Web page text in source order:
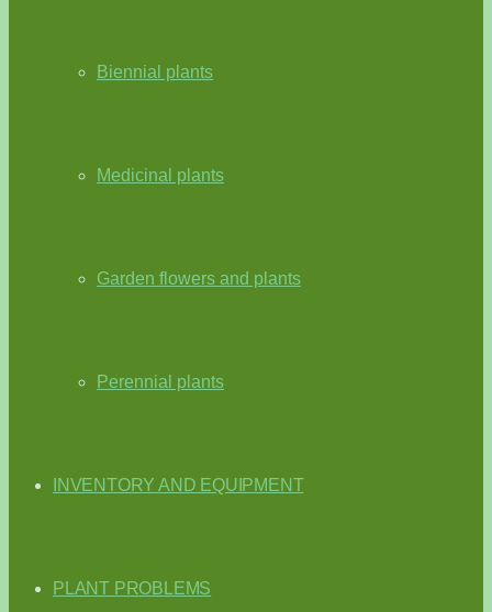
Biennial plants
Medicinal plants
Garden flowers and plants
Perennial plants
INVENTORY AND EQUIPMENT
PLANT PROBLEMS